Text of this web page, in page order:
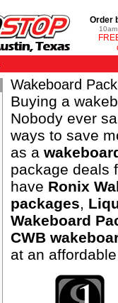
Order
Wakeboard
Buying a
Nobody ever
ways to save
as a
package deals
have Ronix
packages,
Wakeboard
CWB
at an